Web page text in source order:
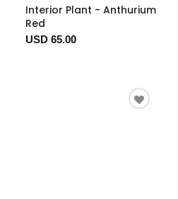
Interior Plant - Anthurium
Red
USD 65.00